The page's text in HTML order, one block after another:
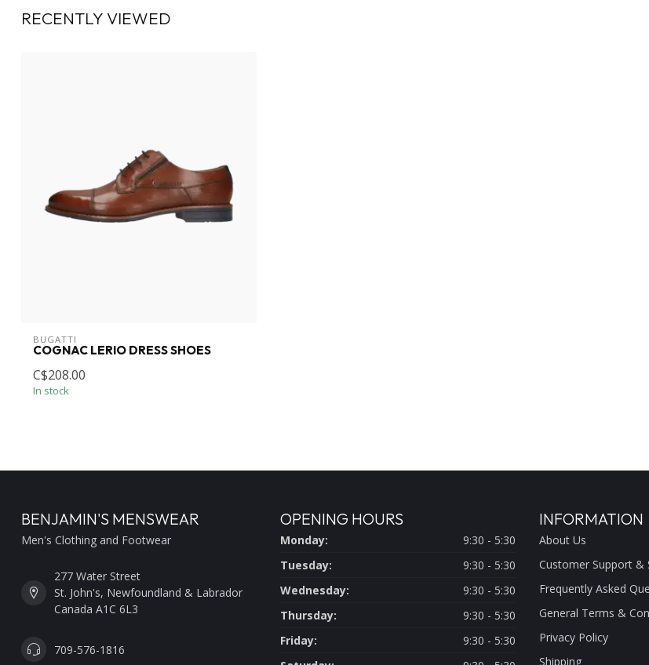
RECENTLY VIEWED
BUGATTI
COGNAC LERIO DRESS SHOES
C$208.00
In stock
BENJAMIN'S MENSWEAR
Men's Clothing and Footwear
277 Water Street
St. John's, Newfoundland & Labrador
Canada A1C 6L3
709-576-1816
OPENING HOURS
Monday:
9:30 - 5:30
Tuesday:
9:30 - 5:30
Wednesday:
9:30 - 5:30
Thursday:
9:30 - 5:30
Friday:
9:30 - 5:30
INFORMATION
About Us
Customer Support &
Frequently Asked
General Terms &
Privacy Policy
Shipping